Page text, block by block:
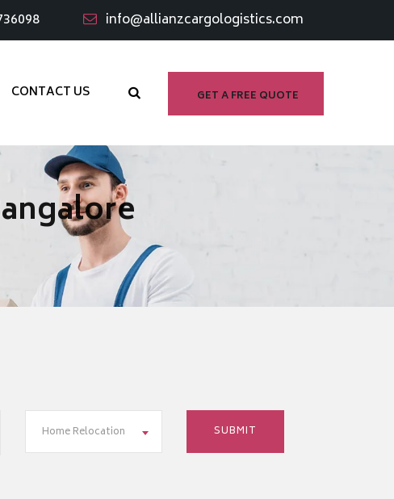
info@allianzcargologistics.com
GET A FREE QUOTE
CONTACT US
Home Relocation